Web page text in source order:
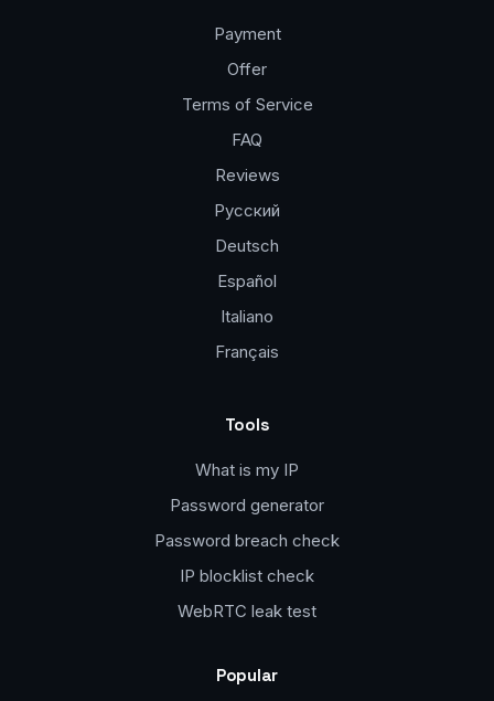
Payment
Offer
Terms of Service
FAQ
Reviews
Русский
Deutsch
Español
Italiano
Français
Tools
What is my IP
Password generator
Password breach check
IP blocklist check
WebRTC leak test
Popular